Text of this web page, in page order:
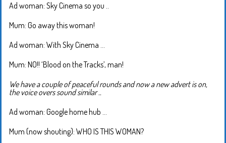
Ad woman: Sky Cinema so you ..
Mum: Go away this woman!
Ad woman: With Sky Cinema …
Mum: NO!! ‘Blood on the Tracks’, man!
We have a couple of peaceful rounds and now a new advert is on,
the voice overs sound similar ..
Ad woman: Google home hub …
Mum (now shouting): WHO IS THIS WOMAN?